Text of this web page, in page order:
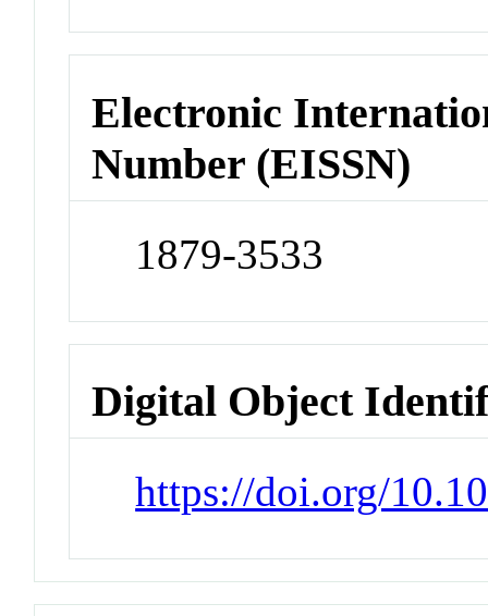
Electronic
Number (EISSN)
1879-3533
Digital Object
https://doi.org/